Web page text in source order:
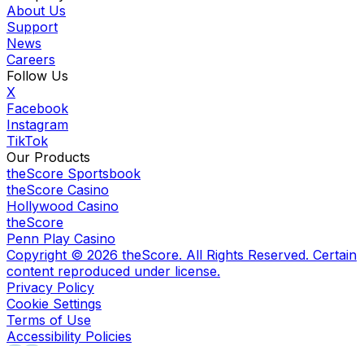
About Us
Support
News
Careers
Follow Us
X
Facebook
Instagram
TikTok
Our Products
theScore Sportsbook
theScore Casino
Hollywood Casino
theScore
Penn Play Casino
Copyright © 2026 theScore. All Rights Reserved. Certain
content reproduced under license.
Privacy Policy
Cookie Settings
Terms of Use
Accessibility Policies